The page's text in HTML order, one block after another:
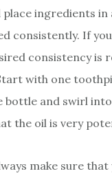
place ingredients
consistently. If
consistency is
with one
and swirl
the oil is very
make sure